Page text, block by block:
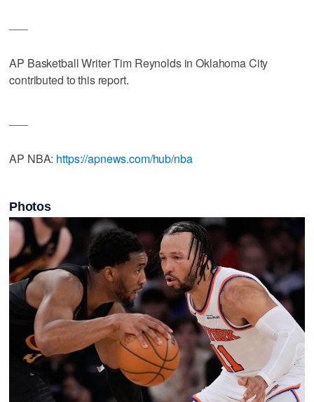
AP Basketball Writer Tim Reynolds in Oklahoma City
contributed to this report.
AP NBA: https://apnews.com/hub/nba
Photos